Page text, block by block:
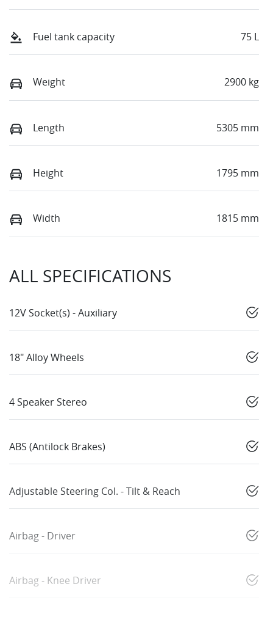
Fuel tank capacity 75 L
Weight 2900 kg
Length 5305 mm
Height 1795 mm
Width 1815 mm
ALL SPECIFICATIONS
12V Socket(s) - Auxiliary
18" Alloy Wheels
4 Speaker Stereo
ABS (Antilock Brakes)
Adjustable Steering Col. - Tilt & Reach
Airbag - Driver
Airbag - Knee Driver